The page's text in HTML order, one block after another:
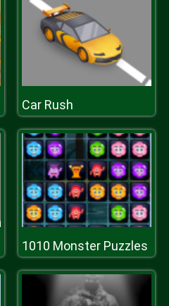
Car Rush
1010 Monster Puzzles